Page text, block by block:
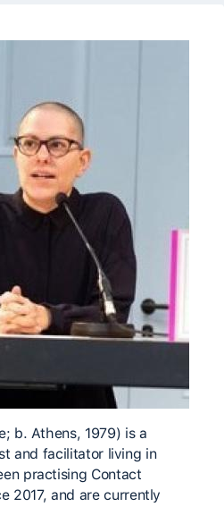
b. Athens, 1979) is a
and facilitator living in
practising Contact
2017, and are currently